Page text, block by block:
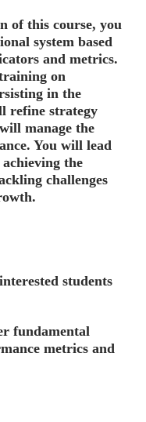
of this course, you
system based
and metrics.
on
in the
refine strategy
manage the
You will lead
the
challenges
students
fundamental
metrics and